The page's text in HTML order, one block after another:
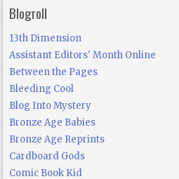
Blogroll
13th Dimension
Assistant Editors' Month Online
Between the Pages
Bleeding Cool
Blog Into Mystery
Bronze Age Babies
Bronze Age Reprints
Cardboard Gods
Comic Book Kid